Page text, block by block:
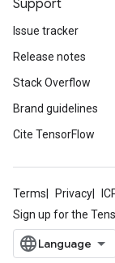
Support
Issue tracker
Release notes
Stack Overflow
Brand guidelines
Cite TensorFlow
Terms Privacy
Sign up for the